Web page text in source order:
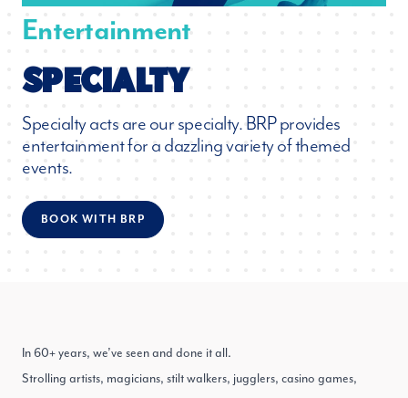
Entertainment
SPECIALTY
Specialty acts are our specialty. BRP provides
entertainment for a dazzling variety of themed
events.
BOOK WITH BRP
In 60+ years, we’ve seen and done it all.
Strolling artists, magicians, stilt walkers, jugglers, casino games,